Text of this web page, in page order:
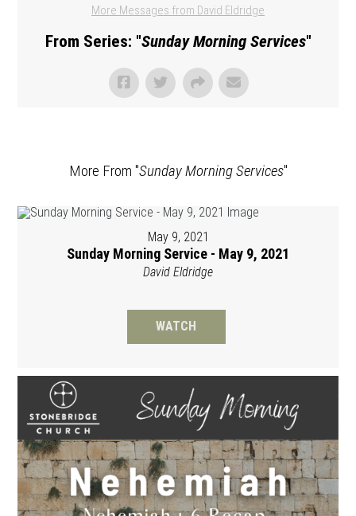
More Messages from David Eldridge
From Series: "Sunday Morning Services"
More From "Sunday Morning Services"
May 9, 2021
Sunday Morning Service - May 9, 2021
David Eldridge
WATCH